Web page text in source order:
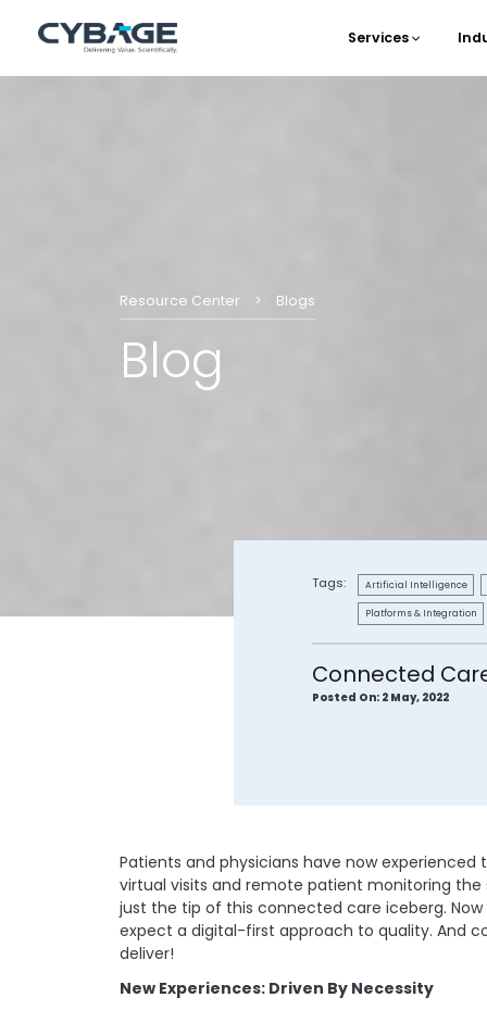
Main
Services
Resource Center Blogs
Blog
Tags: Artificial Intelligence
Platforms & Integration
Connected
Posted On: 2 May, 2022
Patients and physicians have now
virtual visits and remote patient monitoring the
just the tip of this connected care iceberg.
expect a digital-first approach to quality. And
deliver!
New Experiences: Driven By Necessity